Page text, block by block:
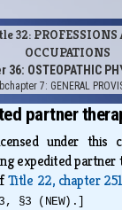
32: PROFESSIONS
OCCUPATIONS
36: OSTEOPATHIC
7: GENERAL
partner
under this
expedited partner
Title 22, chapter
§3 (NEW).]